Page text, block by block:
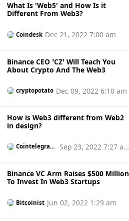
What Is 'Web5' and How Is it
Different From Web3?
Coindesk Dec 21, 2022 7:00 am
Binance CEO ‘CZ’ Will Teach You
About Crypto And The Web3
cryptopotato Dec 09, 2022 6:10 am
How is Web3 different from Web2
in design?
Cointelegrap
Sep 23, 2022 7:27 a
Binance VC Arm Raises $500 Million
To Invest In Web3 Startups
Bitcoinist Jun 02, 2022 1:29 am